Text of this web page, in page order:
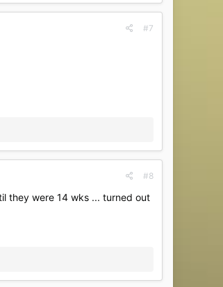
#7
#8
they were 14 wks ... turned out